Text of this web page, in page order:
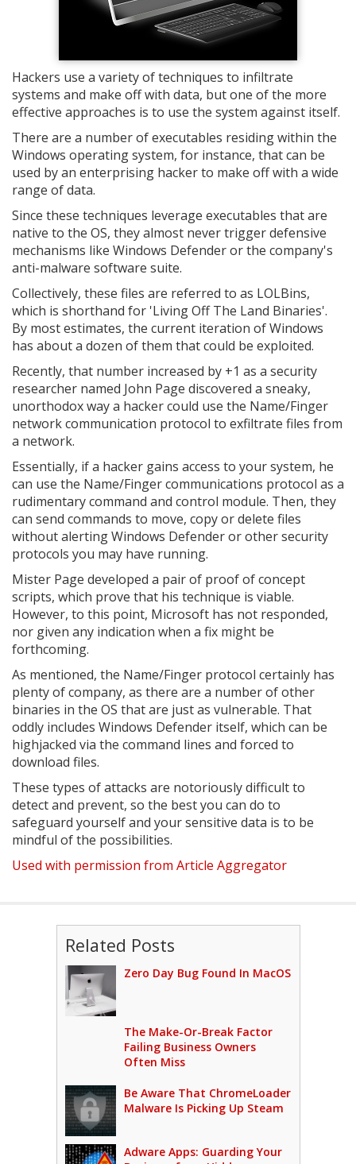
Hackers use a variety of techniques to infiltrate
systems and make off with data, but one of the more
effective approaches is to use the system against itself.
There are a number of executables residing within the
Windows operating system, for instance, that can be
used by an enterprising hacker to make off with a wide
range of data.
Since these techniques leverage executables that are
native to the OS, they almost never trigger defensive
mechanisms like Windows Defender or the company's
anti-malware software suite.
Collectively, these files are referred to as LOLBins,
which is shorthand for 'Living Off The Land Binaries'.
By most estimates, the current iteration of Windows
has about a dozen of them that could be exploited.
Recently, that number increased by +1 as a security
researcher named John Page discovered a sneaky,
unorthodox way a hacker could use the Name/Finger
network communication protocol to exfiltrate files from
a network.
Essentially, if a hacker gains access to your system, he
can use the Name/Finger communications protocol as a
rudimentary command and control module. Then, they
can send commands to move, copy or delete files
without alerting Windows Defender or other security
protocols you may have running.
Mister Page developed a pair of proof of concept
scripts, which prove that his technique is viable.
However, to this point, Microsoft has not responded,
nor given any indication when a fix might be
forthcoming.
As mentioned, the Name/Finger protocol certainly has
plenty of company, as there are a number of other
binaries in the OS that are just as vulnerable. That
oddly includes Windows Defender itself, which can be
highjacked via the command lines and forced to
download files.
These types of attacks are notoriously difficult to
detect and prevent, so the best you can do to
safeguard yourself and your sensitive data is to be
mindful of the possibilities.
Used with permission from Article Aggregator
Related Posts
Zero Day Bug Found In MacOS
The Make-Or-Break Factor
Failing Business Owners
Often Miss
Be Aware That ChromeLoader
Malware Is Picking Up Steam
Adware Apps: Guarding Your